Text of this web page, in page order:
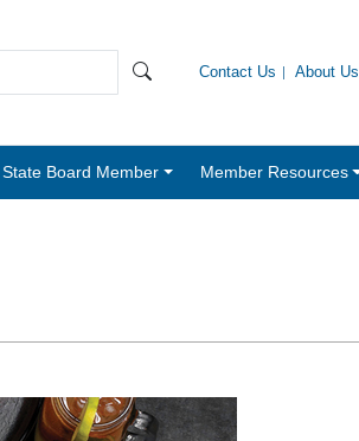
Contact Us About Us
State Board Member Member Resources